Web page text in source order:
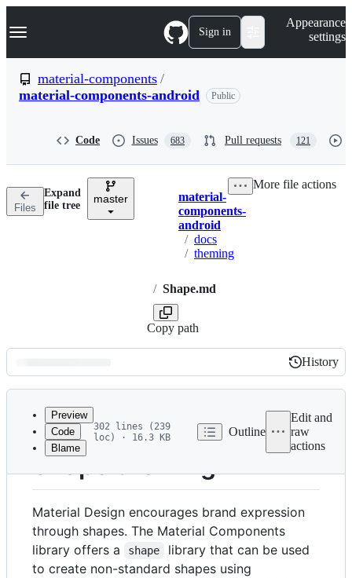
k
p
n
Navigation Menu Sign in
Appearance
settings
material-components /
material-components-android
Public
Code Issues 683 Pull requests 121
Files
Expand
file tree
master Breadcrumbs
material-
components-
android
/ docs
/ theming
/ Shape.md
Copy path
More file actions
Latest
commit
History
History
metadata
controls
Preview
Code
Blame
302 lines (239
loc) · 16.3 KB
Outline
Edit and
raw
actions
Shape theming
Material Design encourages brand expression
through shapes. The Material Components
library offers a
shape
library that can be used
to create non-standard shapes using